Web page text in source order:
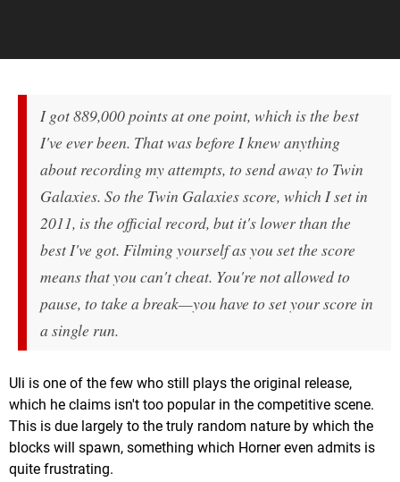
I got 889,000 points at one point, which is the best
I've ever been. That was before I knew anything
about recording my attempts, to send away to Twin
Galaxies. So the Twin Galaxies score, which I set in
2011, is the official record, but it's lower than the
best I've got. Filming yourself as you set the score
means that you can't cheat. You're not allowed to
pause, to take a break—you have to set your score in
a single run.
Uli is one of the few who still plays the original release,
which he claims isn't too popular in the competitive scene.
This is due largely to the truly random nature by which the
blocks will spawn, something which Horner even admits is
quite frustrating.